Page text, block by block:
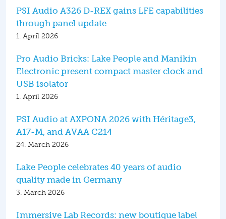
PSI Audio A326 D-REX gains LFE capabilities
through panel update
1. April 2026
Pro Audio Bricks: Lake People and Manikin
Electronic present compact master clock and
USB isolator
1. April 2026
PSI Audio at AXPONA 2026 with Héritage3,
A17-M, and AVAA C214
24. March 2026
Lake People celebrates 40 years of audio
quality made in Germany
3. March 2026
Immersive Lab Records: new boutique label